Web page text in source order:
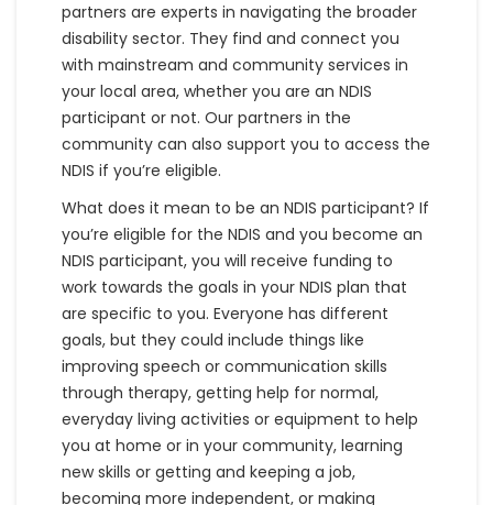
partners are experts in navigating the broader
disability sector. They find and connect you
with mainstream and community services in
your local area, whether you are an NDIS
participant or not. Our partners in the
community can also support you to access the
NDIS if you’re eligible.
What does it mean to be an NDIS participant? If
you’re eligible for the NDIS and you become an
NDIS participant, you will receive funding to
work towards the goals in your NDIS plan that
are specific to you. Everyone has different
goals, but they could include things like
improving speech or communication skills
through therapy, getting help for normal,
everyday living activities or equipment to help
you at home or in your community, learning
new skills or getting and keeping a job,
becoming more independent, or making